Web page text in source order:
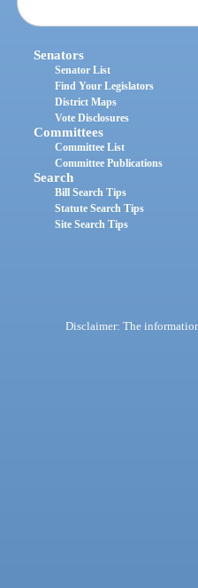
Senators
Senator List
Find Your Legislators
District Maps
Vote Disclosures
Committees
Committee List
Committee Publications
Search
Bill Search Tips
Statute Search Tips
Site Search Tips
Disclaimer: The